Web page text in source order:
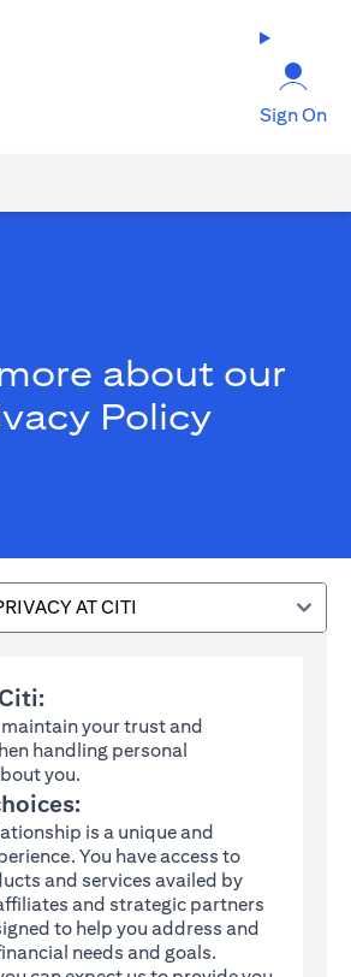
Sign On
about our
Policy
AT CITI
your trust and
handling personal
you.
is a unique and
You have access to
and services availed by
and strategic partners
to help you address and
needs and goals.